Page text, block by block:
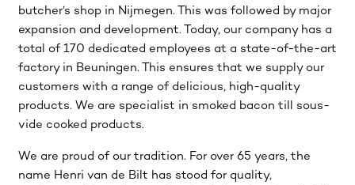
butcher’s shop in Nijmegen. This was followed by major
expansion and development. Today, our company has a
total of 170 dedicated employees at a state-of-the-art
factory in Beuningen. This ensures that we supply our
customers with a range of delicious, high-quality
products. We are specialist in smoked bacon till sous-
vide cooked products.
We are proud of our tradition. For over 65 years, the
name Henri van de Bilt has stood for quality,